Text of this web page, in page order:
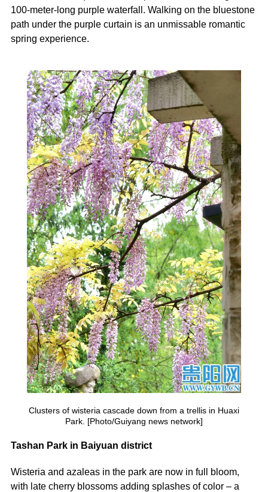
100-meter-long purple waterfall. Walking on the bluestone
path under the purple curtain is an unmissable romantic
spring experience.
Clusters of wisteria cascade down from a trellis in Huaxi
Park. [Photo/Guiyang news network]
Tashan Park in Baiyuan district
Wisteria and azaleas in the park are now in full bloom,
with late cherry blossoms adding splashes of color – a